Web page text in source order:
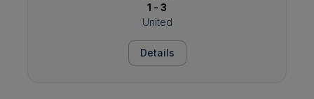
1 - 3
United
Details